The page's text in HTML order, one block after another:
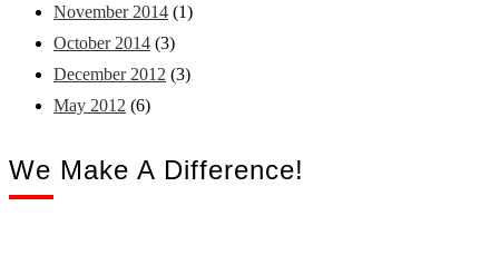
November 2014 (1)
October 2014 (3)
December 2012 (3)
May 2012 (6)
We Make A Difference!